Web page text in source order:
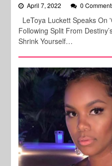
April 7, 2022 0
LeToya Luckett Speaks On
Following Split From
Shrink Yourself…